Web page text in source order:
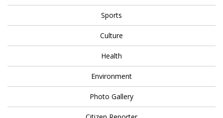
Sports
Culture
Health
Environment
Photo Gallery